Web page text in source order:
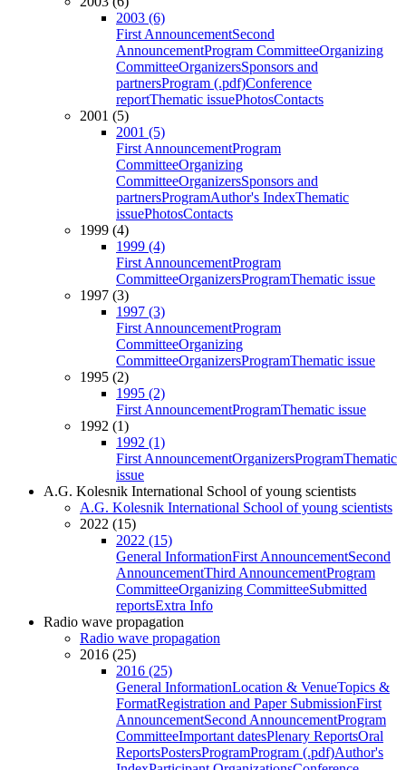
2003 (6)
First AnnouncementSecond
AnnouncementProgram CommitteeOrganizing
CommitteeOrganizersSponsors and
partnersProgram (.pdf)Conference
reportThematic issuePhotosContacts
2001 (5)
2001 (5)
First AnnouncementProgram
CommitteeOrganizing
CommitteeOrganizersSponsors and
partnersProgramAuthor's IndexThematic
issuePhotosContacts
1999 (4)
1999 (4)
First AnnouncementProgram
CommitteeOrganizersProgramThematic issue
1997 (3)
1997 (3)
First AnnouncementProgram
CommitteeOrganizing
CommitteeOrganizersProgramThematic issue
1995 (2)
1995 (2)
First AnnouncementProgramThematic issue
1992 (1)
1992 (1)
First AnnouncementOrganizersProgramThematic
issue
A.G. Kolesnik International School of young scientists
A.G. Kolesnik International School of young scientists
2022 (15)
2022 (15)
General InformationFirst AnnouncementSecond
AnnouncementThird AnnouncementProgram
CommitteeOrganizing CommitteeSubmitted
reportsExtra Info
Radio wave propagation
Radio wave propagation
2016 (25)
2016 (25)
General InformationLocation & VenueTopics &
FormatRegistration and Paper SubmissionFirst
AnnouncementSecond AnnouncementProgram
CommitteeImportant datesPlenary ReportsOral
ReportsPostersProgramProgram (.pdf)Author's